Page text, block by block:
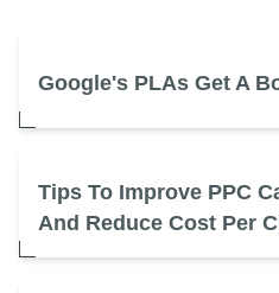
Google's PLAs Get A
Tips To Improve PPC
And Reduce Cost Per